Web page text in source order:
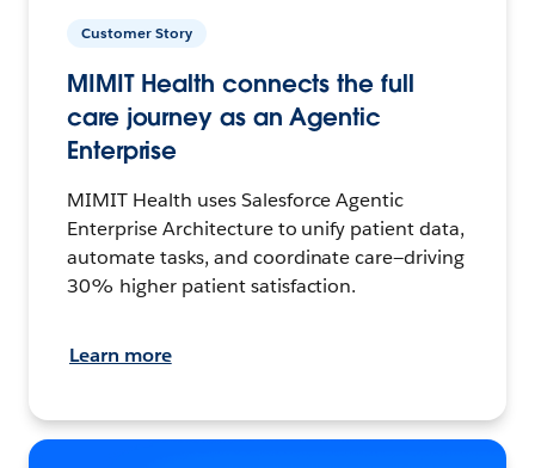
Customer Story
MIMIT Health connects the full
care journey as an Agentic
Enterprise
MIMIT Health uses Salesforce Agentic
Enterprise Architecture to unify patient data,
automate tasks, and coordinate care—driving
30% higher patient satisfaction.
Learn more